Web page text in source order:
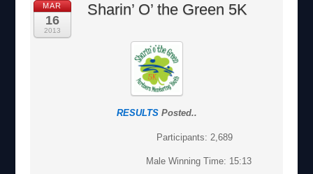
MAR
16
2013
Sharin’ O’ the Green 5K
RESULTSPosted..
Participants: 2,689
Male Winning Time: 15:13